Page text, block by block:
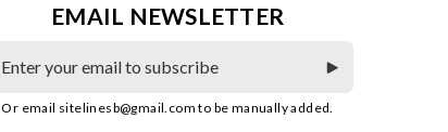
EMAIL NEWSLETTER
Or email sitelinesb@gmail.com to be manually added.